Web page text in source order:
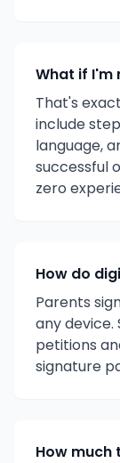
What if I'm
That's
include
language,
successful
zero
How do
Parents
any device.
petitions
signature
How much